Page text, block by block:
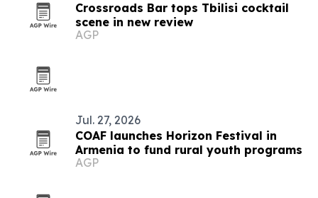
Crossroads Bar tops Tbilisi cocktail
scene in new review
AGP
Jul. 27, 2026
COAF launches Horizon Festival in
Armenia to fund rural youth programs
AGP